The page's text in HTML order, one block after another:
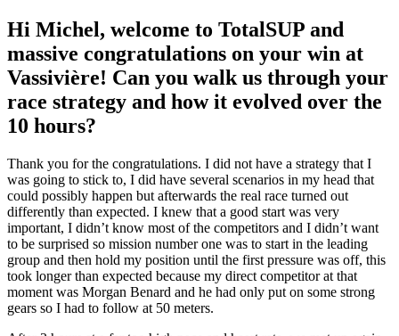
Hi Michel, welcome to TotalSUP and
massive congratulations on your win at
Vassivière! Can you walk us through your
race strategy and how it evolved over the
10 hours?
Thank you for the congratulations. I did not have a strategy that I
was going to stick to, I did have several scenarios in my head that
could possibly happen but afterwards the real race turned out
differently than expected. I knew that a good start was very
important, I didn’t know most of the competitors and I didn’t want
to be surprised so mission number one was to start in the leading
group and then hold my position until the first pressure was off, this
took longer than expected because my direct competitor at that
moment was Morgan Benard and he had only put on some strong
gears so I had to follow at 50 meters.